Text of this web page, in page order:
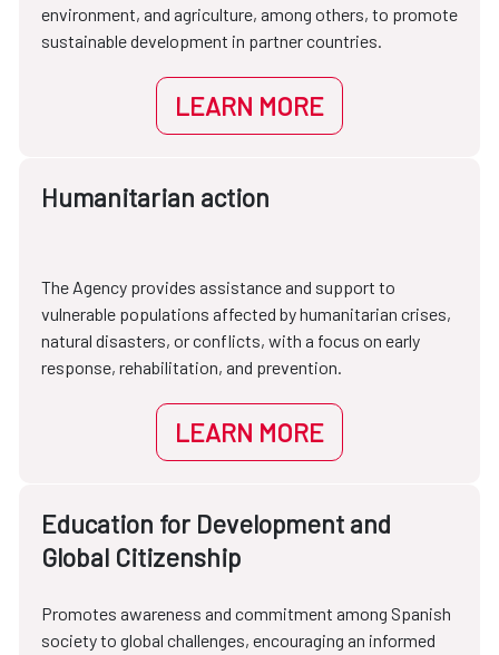
environment, and agriculture, among others, to promote
sustainable development in partner countries.
LEARN MORE
Humanitarian action
The Agency provides assistance and support to
vulnerable populations affected by humanitarian crises,
natural disasters, or conflicts, with a focus on early
response, rehabilitation, and prevention.
LEARN MORE
Education for Development and
Global Citizenship
Promotes awareness and commitment among Spanish
society to global challenges, encouraging an informed